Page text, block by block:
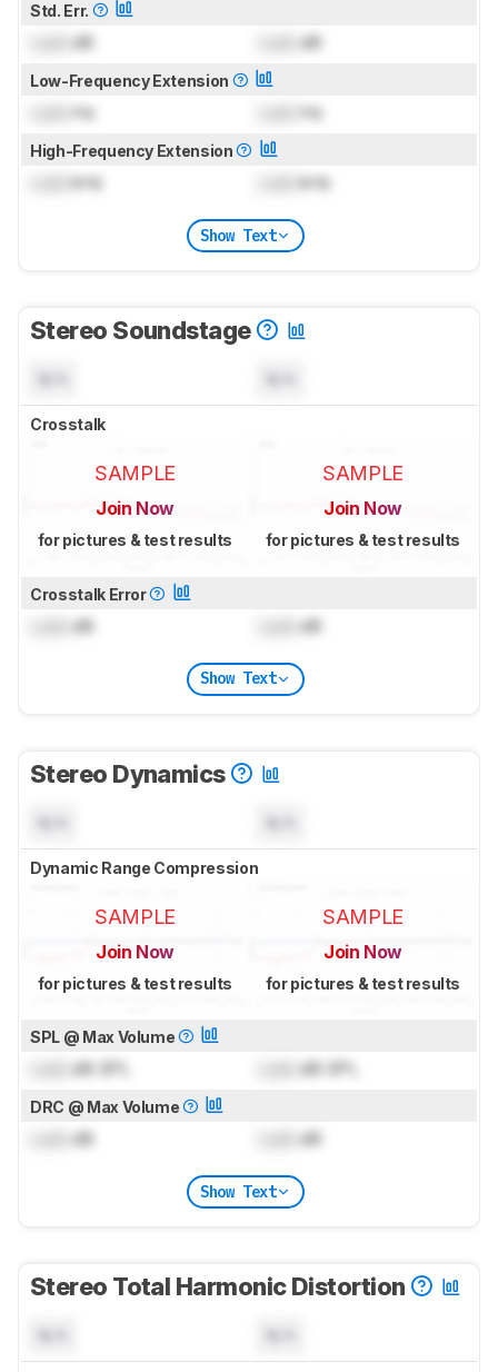
Std. Err.
dB dB
Low-Frequency Extension
Hz Hz
High-Frequency Extension
kHz kHz
Show Text
Stereo Soundstage
Crosstalk
SAMPLE
Join Now
for pictures & test results
SAMPLE
Join Now
for pictures & test results
Crosstalk Error
dB dB
Show Text
Stereo Dynamics
Dynamic Range Compression
SAMPLE
Join Now
for pictures & test results
SAMPLE
Join Now
for pictures & test results
SPL @ Max Volume
dB SPL dB SPL
DRC @ Max Volume
dB dB
Show Text
Stereo Total Harmonic Distortion